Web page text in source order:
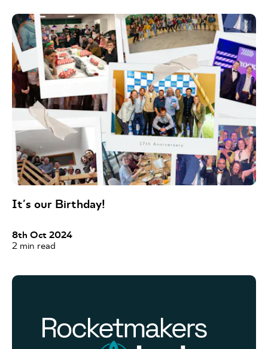
It's our Birthday!
8th Oct 2024
2 min read